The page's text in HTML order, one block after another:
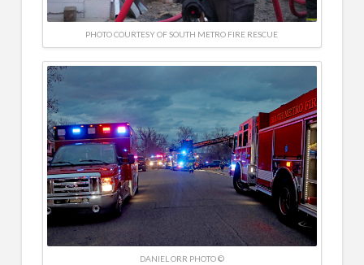
PHOTO COURTESY OF SOUTH METRO FIRE RESCUE
DANIEL ORR PHOTO ©